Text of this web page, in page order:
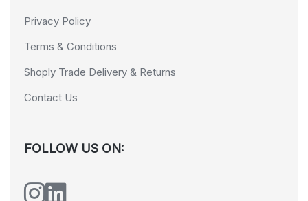
Privacy Policy
Terms & Conditions
Shoply Trade Delivery & Returns
Contact Us
FOLLOW US ON: